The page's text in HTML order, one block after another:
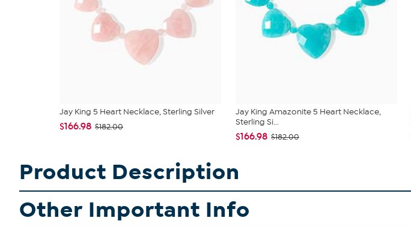
Jay King 5 Heart Necklace, Sterling Silver
$166.98 $182.00
Jay King Amazonite 5 Heart Necklace,
Sterling Si...
$166.98 $182.00
Product Description
Other Important Info